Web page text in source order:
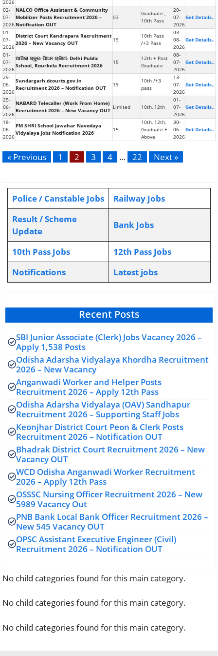
2026
02-
07-
2026
NALCO Office Assistant & Community
Mobilizer Posts Recruitment 2026 –
Notification OUT
03
Graduate ,
10th Pass
20-
07-
2026
Get Details..
01-
07-
2026
District Court Kendrapara Recruitment
2026 – New Vacancy OUT
19
10th Pass
/+3 Pass
03-
08-
2026
Get Details..
01-
07-
2026
ଆସିଲା ସ୍କୁଲ ପିଅନ ଚାକିରୀ- Delhi Public
School, Rourkela Recruitment 2026
15
12th + Post
Graduate
08-
07-
2026
Get Details..
29-
06-
2026
Sundargarh.dcourts.gov.in
Recruitment 2026 – Notification OUT
19
10th /+3
pass
13-
07-
2026
Get Details..
25-
06-
2026
NABARD Telecaller (Work From Home)
Recruitment 2026 – New Vacancy OUT Limited 10th, 12th
01-
07-
2026
Get Details..
18-
06-
2026
PM SHRI School Jawahar Navodaya
Vidyalaya Jobs Notification 2026
15
10th, 12th,
Graduate +
Above
30-
06-
2026
Get Details..
« Previous 1 2 3 4 … 22 Next »
Police / Canstable Jobs
Railway Jobs
Result / Scheme
Update
Bank Jobs
10th Pass Jobs
12th Pass Jobs
Notifications
Latest jobs
Recent Posts
SBI Junior Associate (Clerk) Jobs Vacancy 2026 –
Apply 1,538 Posts
Odisha Adarsha Vidyalaya Khordha Recruitment
2026 – New Vacancy
Anganwadi Worker and Helper Posts
Recruitment 2026 – Apply 12th Pass
Odisha Adarsha Vidyalaya (OAV) Sandhapur
Recruitment 2026 – Supporting Staff Jobs
Keonjhar District Court Peon & Clerk Posts
Recruitment 2026 – Notification OUT
Bhadrak District Court Recruitment 2026 – New
Vacancy OUT
WCD Odisha Anganwadi Worker Recruitment
2026 – Apply 12th Pass
OSSSC Nursing Officer Recruitment 2026 – New
5989 Vacancy Out
PNB Bank Local Bank Officer Recruitment 2026 –
New 545 Vacancy OUT
OPSC Assistant Executive Engineer (Civil)
Recruitment 2026 – Notification OUT
No child categories found for this main category.
No child categories found for this main category.
No child categories found for this main category.